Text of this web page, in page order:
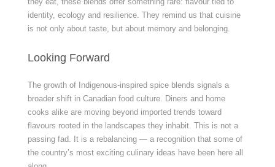
identity, ecology and resilience. They remind us that cuisine
is not only about taste, but about memory and belonging.
Looking Forward
The growth of Indigenous-inspired spice blends signals a
broader shift in Canadian food culture. Diners and home
cooks alike are moving beyond imported trends toward
flavours rooted in the landscapes they inhabit. This is not a
passing fad. It is a rebalancing — a recognition that some of
the country’s most exciting culinary ideas have been here all